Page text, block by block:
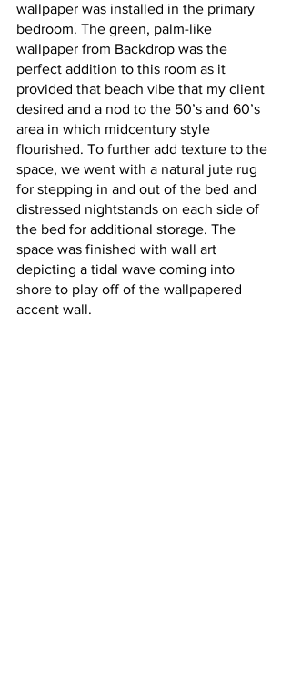
wallpaper was installed in the primary
bedroom. The green, palm-like
wallpaper from Backdrop was the
perfect addition to this room as it
provided that beach vibe that my client
desired and a nod to the 50’s and 60’s
area in which midcentury style
flourished. To further add texture to the
space, we went with a natural jute rug
for stepping in and out of the bed and
distressed nightstands on each side of
the bed for additional storage. The
space was finished with wall art
depicting a tidal wave coming into
shore to play off of the wallpapered
accent wall.